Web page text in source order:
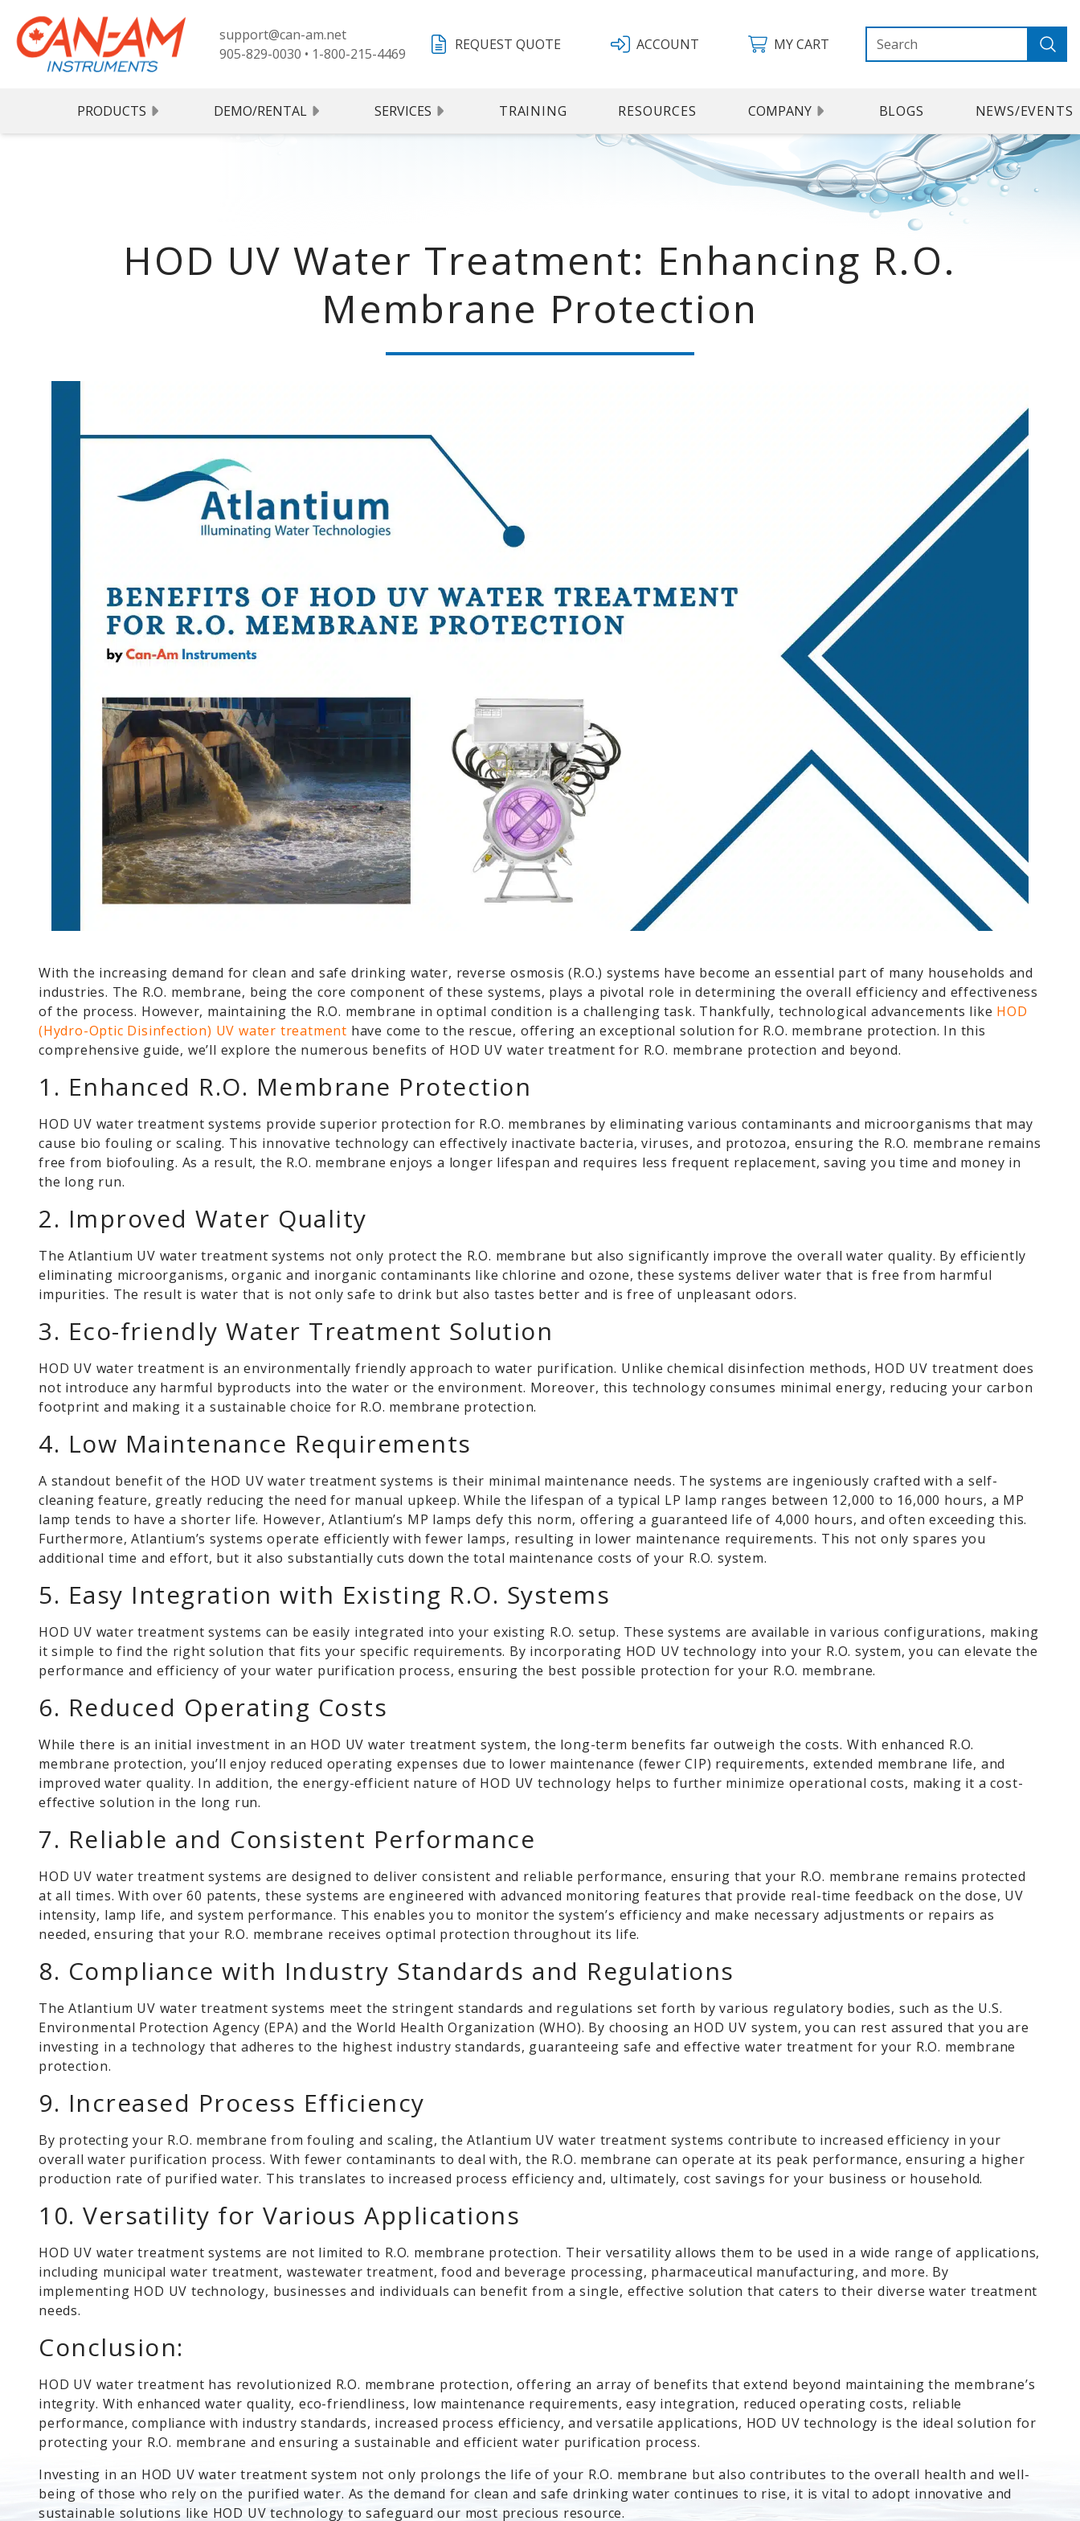
support@can-am.net
905-829-0030 • 1-800-215-4469
REQUEST QUOTE ACCOUNT MY CART
PRODUCTS DEMO/RENTAL SERVICES TRAINING RESOURCES COMPANY BLOGS NEWS/EVENTS
HOD UV Water Treatment: Enhancing R.O.
Membrane Protection
With the increasing demand for clean and safe drinking water, reverse osmosis (R.O.) systems have become an essential part of many households and
industries. The R.O. membrane, being the core component of these systems, plays a pivotal role in determining the overall efficiency and effectiveness
of the process. However, maintaining the R.O. membrane in optimal condition is a challenging task. Thankfully, technological advancements like HOD
(Hydro-Optic Disinfection) UV water treatment have come to the rescue, offering an exceptional solution for R.O. membrane protection. In this
comprehensive guide, we’ll explore the numerous benefits of HOD UV water treatment for R.O. membrane protection and beyond.
1. Enhanced R.O. Membrane Protection
HOD UV water treatment systems provide superior protection for R.O. membranes by eliminating various contaminants and microorganisms that may
cause bio fouling or scaling. This innovative technology can effectively inactivate bacteria, viruses, and protozoa, ensuring the R.O. membrane remains
free from biofouling. As a result, the R.O. membrane enjoys a longer lifespan and requires less frequent replacement, saving you time and money in
the long run.
2. Improved Water Quality
The Atlantium UV water treatment systems not only protect the R.O. membrane but also significantly improve the overall water quality. By efficiently
eliminating microorganisms, organic and inorganic contaminants like chlorine and ozone, these systems deliver water that is free from harmful
impurities. The result is water that is not only safe to drink but also tastes better and is free of unpleasant odors.
3. Eco-friendly Water Treatment Solution
HOD UV water treatment is an environmentally friendly approach to water purification. Unlike chemical disinfection methods, HOD UV treatment does
not introduce any harmful byproducts into the water or the environment. Moreover, this technology consumes minimal energy, reducing your carbon
footprint and making it a sustainable choice for R.O. membrane protection.
4. Low Maintenance Requirements
A standout benefit of the HOD UV water treatment systems is their minimal maintenance needs. The systems are ingeniously crafted with a self-
cleaning feature, greatly reducing the need for manual upkeep. While the lifespan of a typical LP lamp ranges between 12,000 to 16,000 hours, a MP
lamp tends to have a shorter life. However,Atlantium’s MP lamps defy this norm, offering a guaranteed life of 4,000 hours, and often exceeding this.
Furthermore, Atlantium’s systems operate efficiently with fewer lamps, resulting in lower maintenance requirements. This not only spares you
additional time and effort, but it also substantially cuts down the total maintenance costs of your R.O. system.
5. Easy Integration with Existing R.O. Systems
HOD UV water treatment systems can be easily integrated into your existing R.O. setup. These systems are available in various configurations, making
it simple to find the right solution that fits your specific requirements. By incorporating HOD UV technology into your R.O. system, you can elevate the
performance and efficiency of your water purification process, ensuring the best possible protection for your R.O. membrane.
6. Reduced Operating Costs
While there is an initial investment in an HOD UV water treatment system, the long-term benefits far outweigh the costs. With enhanced R.O.
membrane protection, you’ll enjoy reduced operating expenses due to lower maintenance (fewer CIP) requirements, extended membrane life, and
improved water quality. In addition, the energy-efficient nature of HOD UV technology helps to further minimize operational costs, making it a cost-
effective solution in the long run.
7. Reliable and Consistent Performance
HOD UV water treatment systems are designed to deliver consistent and reliable performance, ensuring that your R.O. membrane remains protected
at all times. With over 60 patents, these systems are engineered with advanced monitoring features that provide real-time feedback on the dose, UV
intensity, lamp life, and system performance. This enables you to monitor the system’s efficiency and make necessary adjustments or repairs as
needed, ensuring that your R.O. membrane receives optimal protection throughout its life.
8. Compliance with Industry Standards and Regulations
The Atlantium UV water treatment systems meet the stringent standards and regulations set forth by various regulatory bodies, such as the U.S.
Environmental Protection Agency (EPA) and the World Health Organization (WHO). By choosing an HOD UV system, you can rest assured that you are
investing in a technology that adheres to the highest industry standards, guaranteeing safe and effective water treatment for your R.O. membrane
protection.
9. Increased Process Efficiency
By protecting your R.O. membrane from fouling and scaling, the Atlantium UV water treatment systems contribute to increased efficiency in your
overall water purification process. With fewer contaminants to deal with, the R.O. membrane can operate at its peak performance, ensuring a higher
production rate of purified water. This translates to increased process efficiency and, ultimately, cost savings for your business or household.
10. Versatility for Various Applications
HOD UV water treatment systems are not limited to R.O. membrane protection. Their versatility allows them to be used in a wide range of applications,
including municipal water treatment, wastewater treatment, food and beverage processing, pharmaceutical manufacturing, and more. By
implementing HOD UV technology, businesses and individuals can benefit from a single, effective solution that caters to their diverse water treatment
needs.
Conclusion:
HOD UV water treatment has revolutionized R.O. membrane protection, offering an array of benefits that extend beyond maintaining the membrane’s
integrity. With enhanced water quality, eco-friendliness, low maintenance requirements, easy integration, reduced operating costs, reliable
performance, compliance with industry standards, increased process efficiency, and versatile applications, HOD UV technology is the ideal solution for
protecting your R.O. membrane and ensuring a sustainable and efficient water purification process.
Investing in an HOD UV water treatment system not only prolongs the life of your R.O. membrane but also contributes to the overall health and well-
being of those who rely on the purified water. As the demand for clean and safe drinking water continues to rise, it is vital to adopt innovative and
sustainable solutions like HOD UV technology to safeguard our most precious resource.